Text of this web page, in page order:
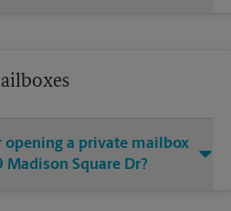
opening a private mailbox
Madison Square Dr?